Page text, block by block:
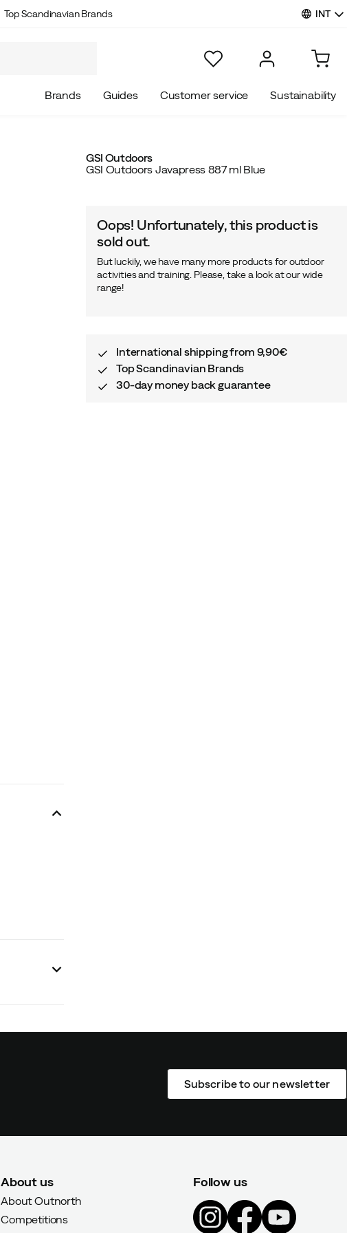
Top Scandinavian Brands INT
Brands Guides Customer service Sustainability
GSI Outdoors
GSI Outdoors Javapress 887 ml Blue
Oops! Unfortunately, this product is
sold out.
But luckily, we have many more products for outdoor
activities and training. Please, take a look at our wide
range!
International shipping from 9,90€
Top Scandinavian Brands
30-day money back guarantee
Subscribe to our newsletter
About us
About Outnorth
Competitions
Follow us